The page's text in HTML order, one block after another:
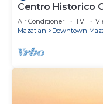
Centro Historico
Space
Air Conditioner TV
Mazatlan
Downtown